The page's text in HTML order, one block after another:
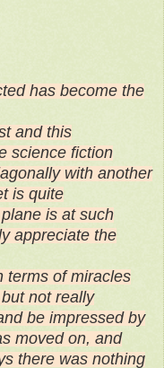
has become the
and this
science fiction
with another
is quite
is at such
appreciate the
terms of miracles
not really
be impressed by
moved on, and
there was nothing